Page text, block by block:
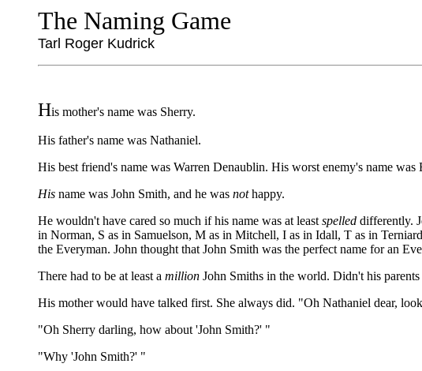
The Naming Game
Tarl Roger Kudrick
His mother's name was Sherry.
His father's name was Nathaniel.
His best friend's name was Warren Denaublin. His worst enemy's name
His name was John Smith, and he was nothappy.
He wouldn't have cared so much if his name was at least spelled differently.
in Norman, S as in Samuelson, M as in Mitchell, I as in Idall, T as in
the Everyman. John thought that John Smith was the perfect name for an
There had to be at least a million John Smiths in the world. Didn't his parents
His mother would have talked first. She always did. "Oh Nathaniel dear,
"Oh Sherry darling, how about 'John Smith?' "
"Why 'John Smith?' "